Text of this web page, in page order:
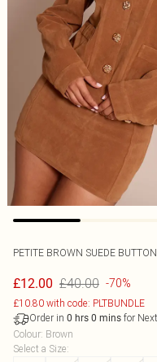
PETITE BROWN SUEDE
£12.00 £40.00 -70%
£10.80 with code: PLTBUNDLE
Order in 0 hrs 0 mins for
Colour: Brown
Select a Size: